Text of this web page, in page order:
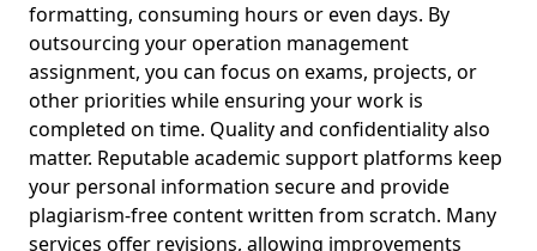
formatting, consuming hours or even days. By
outsourcing your operation management
assignment, you can focus on exams, projects, or
other priorities while ensuring your work is
completed on time. Quality and confidentiality also
matter. Reputable academic support platforms keep
your personal information secure and provide
plagiarism-free content written from scratch. Many
services offer revisions, allowing improvements